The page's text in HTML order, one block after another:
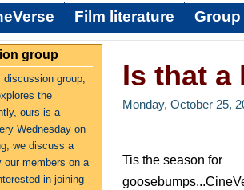
Film literature
group
group,
the
ours is a
Wednesday on
we discuss a
our members on a
in joining
Is that a
Monday, October 25,
Tis the season for